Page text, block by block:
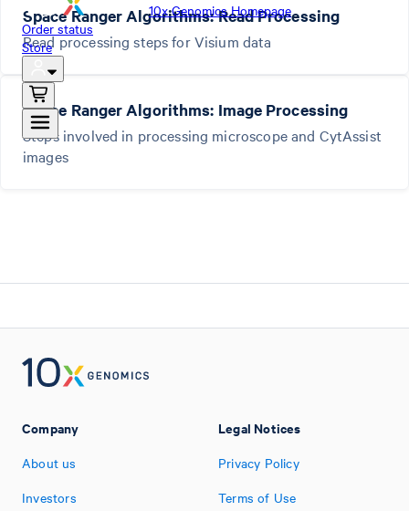
10x Genomics Homepage
Order status
Store
Space Ranger Algorithms: Read Processing
Read processing steps for Visium data
Space Ranger Algorithms: Image Processing
Steps involved in processing microscope and CytAssist
images
Company
About us
Investors
Legal Notices
Privacy Policy
Terms of Use